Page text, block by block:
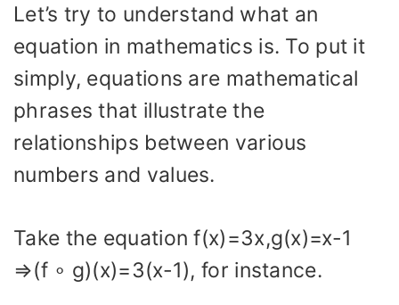
Let’s try to understand what an
equation in mathematics is. To put it
simply, equations are mathematical
phrases that illustrate the
relationships between various
numbers and values.
Take the equation f(x)=3x,g(x)=x-1
⇒(f ∘ g)(x)=3(x-1), for instance.